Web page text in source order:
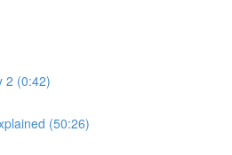
2 (0:42)
(50:26)